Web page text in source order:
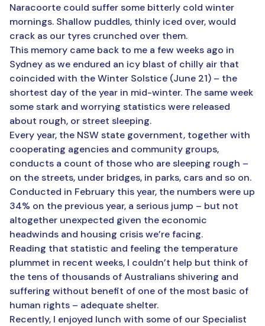
Naracoorte could suffer some bitterly cold winter
mornings. Shallow puddles, thinly iced over, would
crack as our tyres crunched over them.
This memory came back to me a few weeks ago in
Sydney as we endured an icy blast of chilly air that
coincided with the Winter Solstice (June 21) – the
shortest day of the year in mid-winter. The same week
some stark and worrying statistics were released
about rough, or street sleeping.
Every year, the NSW state government, together with
cooperating agencies and community groups,
conducts a count of those who are sleeping rough –
on the streets, under bridges, in parks, cars and so on.
Conducted in February this year, the numbers were up
34% on the previous year, a serious jump – but not
altogether unexpected given the economic
headwinds and housing crisis we’re facing.
Reading that statistic and feeling the temperature
plummet in recent weeks, I couldn’t help but think of
the tens of thousands of Australians shivering and
suffering without benefit of one of the most basic of
human rights – adequate shelter.
Recently, I enjoyed lunch with some of our Specialist